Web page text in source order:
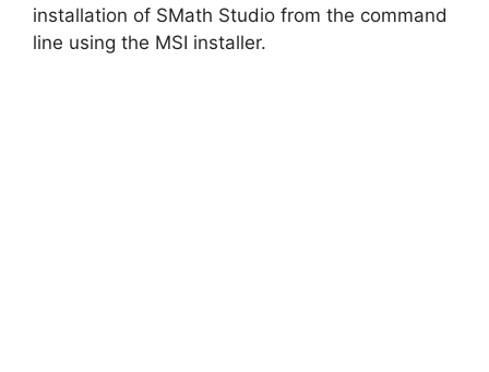
installation of SMath Studio from the command
line using the MSI installer.